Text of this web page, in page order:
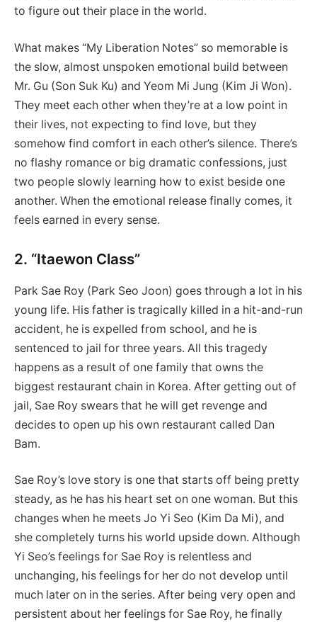
to figure out their place in the world.
What makes “My Liberation Notes” so memorable is
the slow, almost unspoken emotional build between
Mr. Gu (Son Suk Ku) and Yeom Mi Jung (Kim Ji Won).
They meet each other when they’re at a low point in
their lives, not expecting to find love, but they
somehow find comfort in each other’s silence. There’s
no flashy romance or big dramatic confessions, just
two people slowly learning how to exist beside one
another. When the emotional release finally comes, it
feels earned in every sense.
2. “Itaewon Class”
Park Sae Roy (Park Seo Joon) goes through a lot in his
young life. His father is tragically killed in a hit-and-run
accident, he is expelled from school, and he is
sentenced to jail for three years. All this tragedy
happens as a result of one family that owns the
biggest restaurant chain in Korea. After getting out of
jail, Sae Roy swears that he will get revenge and
decides to open up his own restaurant called Dan
Bam.
Sae Roy’s love story is one that starts off being pretty
steady, as he has his heart set on one woman. But this
changes when he meets Jo Yi Seo (Kim Da Mi), and
she completely turns his world upside down. Although
Yi Seo’s feelings for Sae Roy is relentless and
unchanging, his feelings for her do not develop until
much later on in the series. After being very open and
persistent about her feelings for Sae Roy, he finally